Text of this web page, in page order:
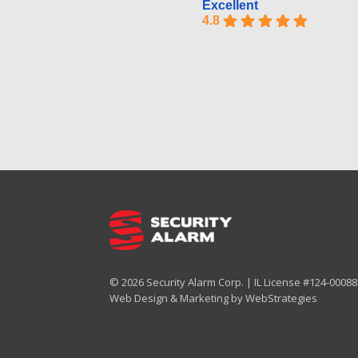
Excellent
4.8
© 2026 Security Alarm Corp. | IL License #124-
Web Design & Marketing byWebStrategies